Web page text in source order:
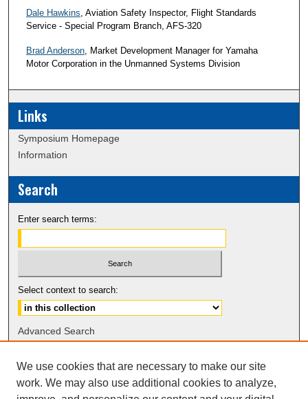
Dale Hawkins, Aviation Safety Inspector, Flight Standards
Service - Special Program Branch, AFS-320
Brad Anderson, Market Development Manager for Yamaha
Motor Corporation in the Unmanned Systems Division
Links
Symposium Homepage
Information
Search
Enter search terms:
Select context to search:
Advanced Search
Browse
We use cookies that are necessary to make our site
work. We may also use additional cookies to analyze,